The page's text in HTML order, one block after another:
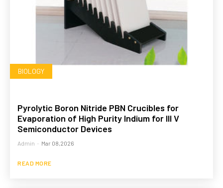
BIOLOGY
Pyrolytic Boron Nitride PBN Crucibles for
Evaporation of High Purity Indium for III V
Semiconductor Devices
Admin - Mar 08,2026
READ MORE